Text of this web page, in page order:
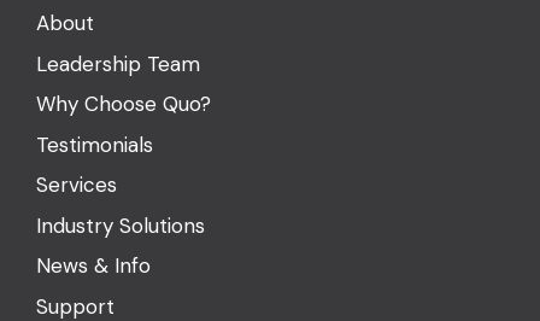
About
Leadership Team
Why Choose Quo?
Testimonials
Services
Industry Solutions
News & Info
Support